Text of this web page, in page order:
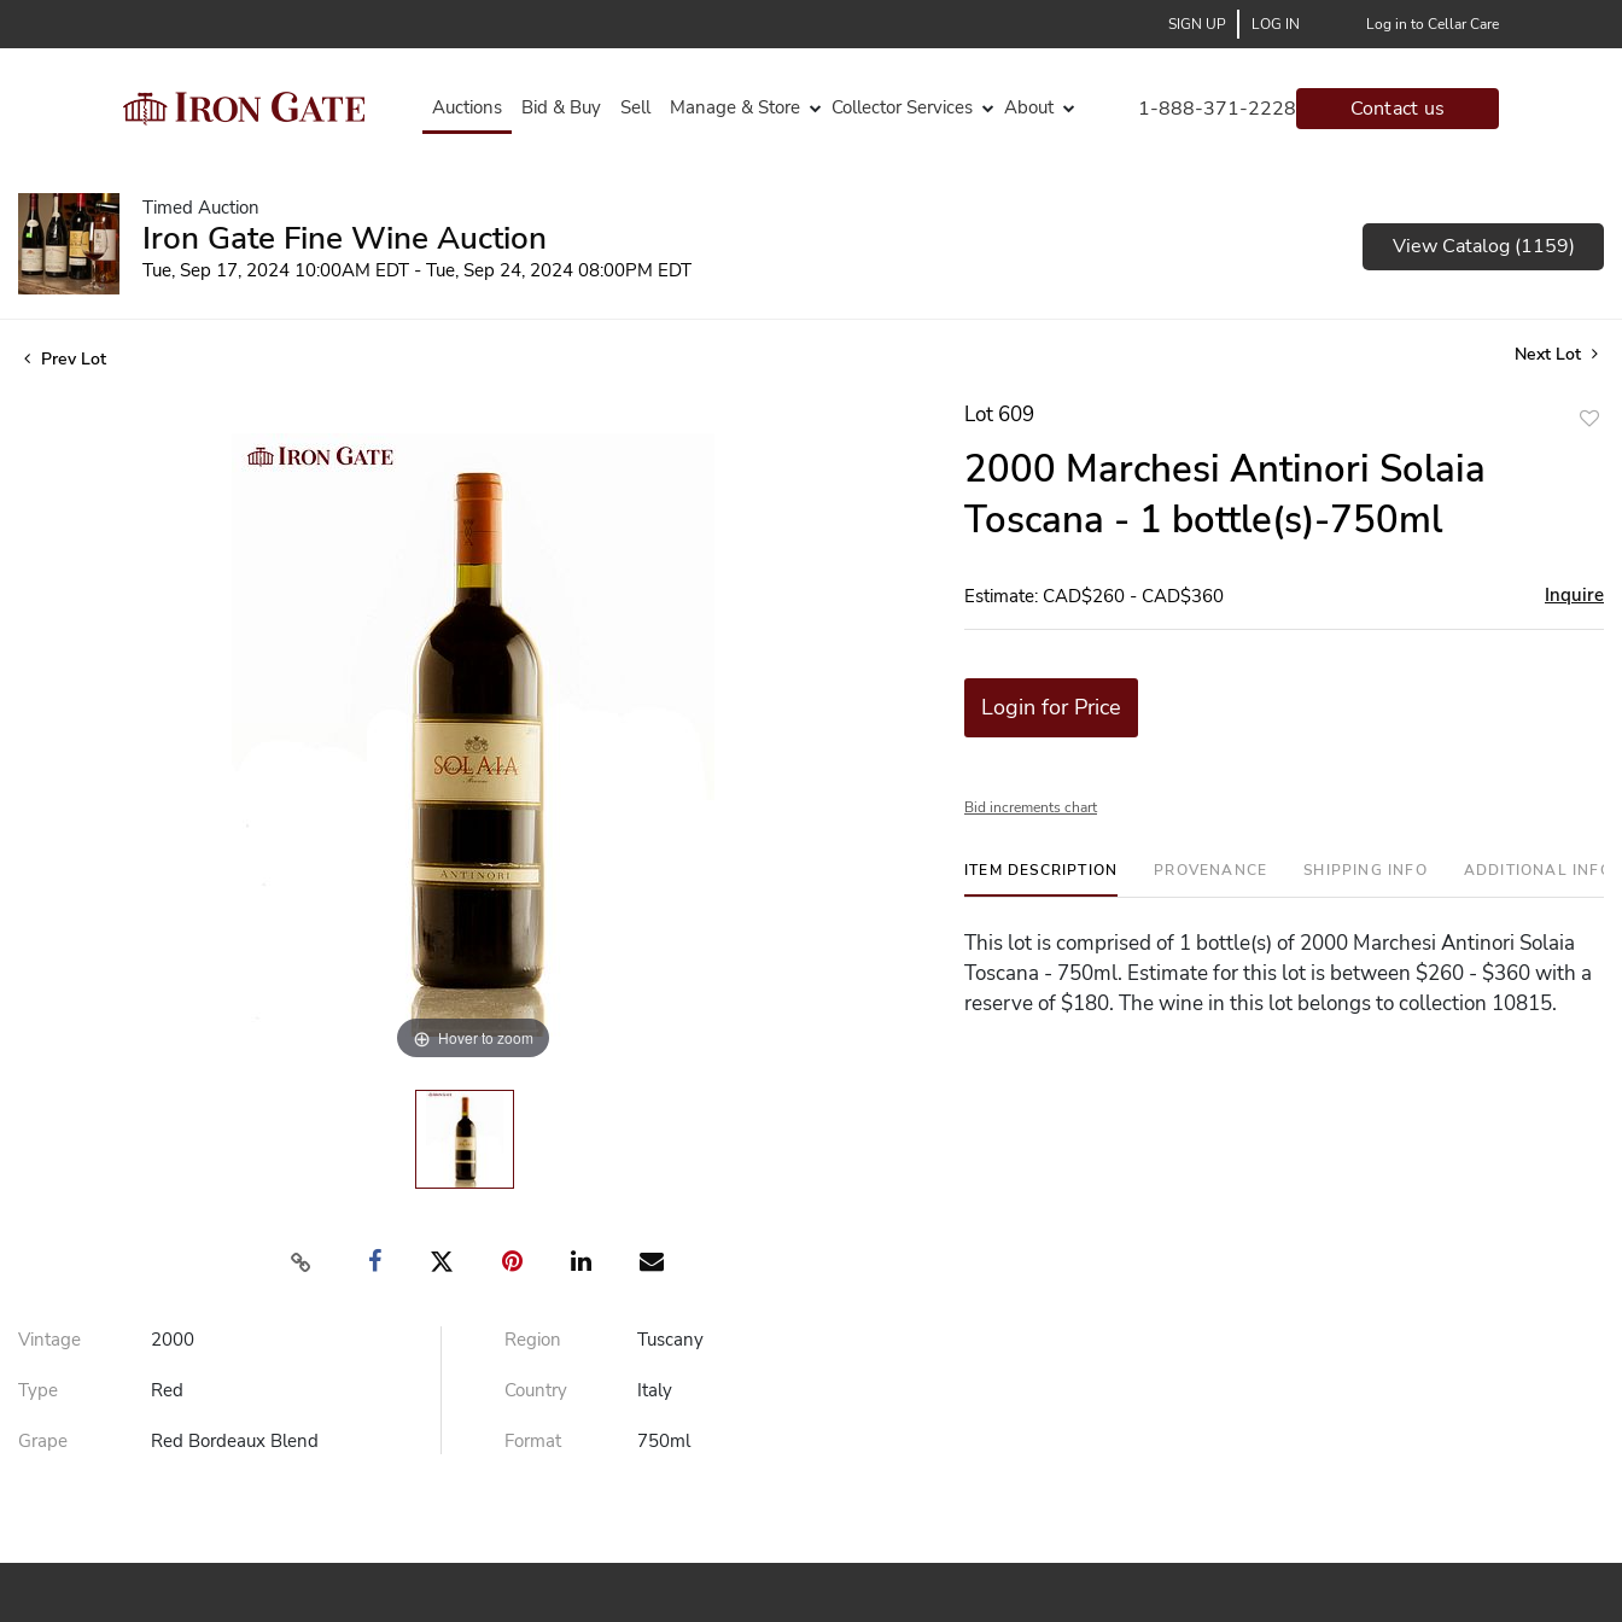
SIGN UP LOG IN Log in to Cellar Care
Auctions Bid & Buy Sell Manage & Store Collector Services About 1-888-371-2228 Contact us
Timed Auction
Iron Gate Fine Wine Auction
Tue, Sep 17, 2024 10:00AM EDT - Tue, Sep 24, 2024 08:00PM EDT
View Catalog (1159)
Prev Lot Next Lot
Hover to zoom
Vintage 2000
Type Red
Grape Red Bordeaux Blend
Region Tuscany
Country Italy
Format 750ml
Lot 609
2000 Marchesi Antinori Solaia
Toscana - 1 bottle(s)-750ml
Estimate: CAD$260 - CAD$360 Inquire
Login for Price
Bid increments chart
ITEM DESCRIPTION PROVENANCE SHIPPING INFO ADDITIONAL INFO
This lot is comprised of 1 bottle(s) of 2000 Marchesi Antinori Solaia
Toscana - 750ml. Estimate for this lot is between $260 - $360 with a
reserve of $180. The wine in this lot belongs to collection 10815.